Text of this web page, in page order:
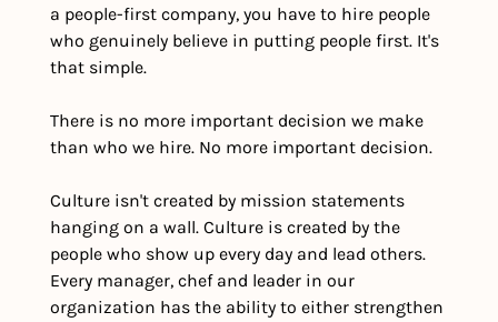
a people-first company, you have to hire people
who genuinely believe in putting people first. It's
that simple.
There is no more important decision we make
than who we hire. No more important decision.
Culture isn't created by mission statements
hanging on a wall. Culture is created by the
people who show up every day and lead others.
Every manager, chef and leader in our
organization has the ability to either strengthen